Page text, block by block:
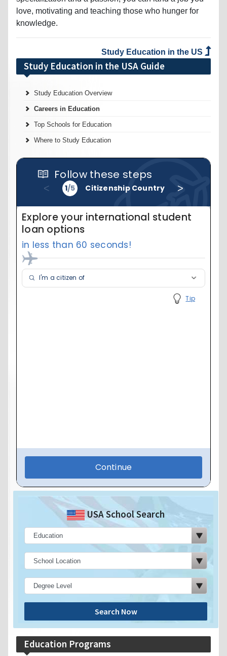
love, motivating and teaching those who hunger for
knowledge.
Study Education in the US
Study Education in the USA Guide
Study Education Overview
Careers in Education
Top Schools for Education
Where to Study Education
USA School Search
Search Now
Education Programs